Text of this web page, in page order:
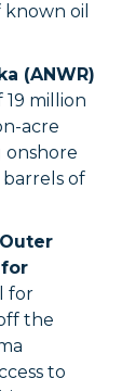
oil
(ANWR)
19 million
acre
onshore
of
for
for
the
to